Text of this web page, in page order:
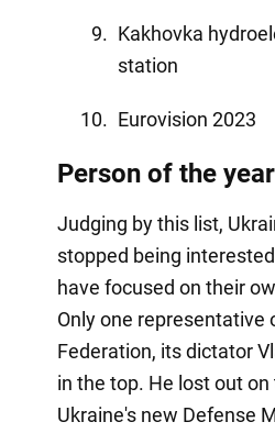
Kakhovka
station
Eurovision 2023
Person of the year
Judging by this list,
stopped being
have focused on their
Only one representative
Federation, its dictator
in the top. He lost out
Ukraine's new Defense